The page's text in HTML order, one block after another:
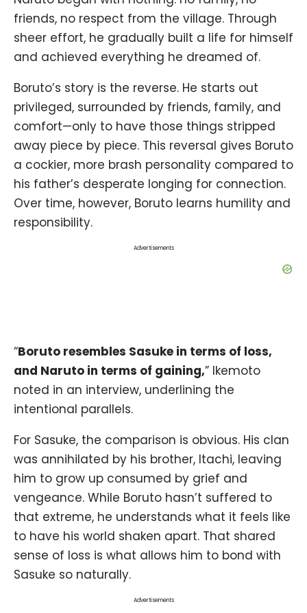
friends, no respect from the village. Through
sheer effort, he gradually built a life for himself
and achieved everything he dreamed of.
Boruto’s story is the reverse. He starts out
privileged, surrounded by friends, family, and
comfort—only to have those things stripped
away piece by piece. This reversal gives Boruto
a cockier, more brash personality compared to
his father’s desperate longing for connection.
Over time, however, Boruto learns humility and
responsibility.
Advertisements
“Boruto resembles Sasuke in terms of loss,
and Naruto in terms of gaining,” Ikemoto
noted in an interview, underlining the
intentional parallels.
For Sasuke, the comparison is obvious. His clan
was annihilated by his brother, Itachi, leaving
him to grow up consumed by grief and
vengeance. While Boruto hasn’t suffered to
that extreme, he understands what it feels like
to have his world shaken apart. That shared
sense of loss is what allows him to bond with
Sasuke so naturally.
Advertisements